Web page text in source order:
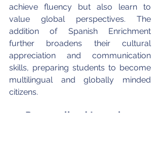
achieve fluency but also learn to
value global perspectives. The
addition of Spanish Enrichment
further broadens their cultural
appreciation and communication
skills, preparing students to become
multilingual and globally minded
citizens.
4.3 Personalized Learning,